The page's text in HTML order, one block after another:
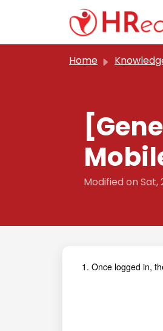
Skip to main content
Home Knowledge
Modified on Sat,
1. Once logged in,